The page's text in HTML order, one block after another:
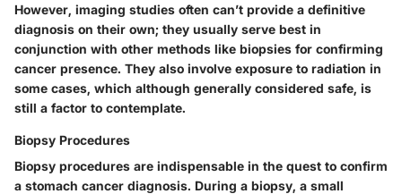
However, imaging studies often can’t provide a definitive
diagnosis on their own; they usually serve best in
conjunction with other methods like biopsies for confirming
cancer presence. They also involve exposure to radiation in
some cases, which although generally considered safe, is
still a factor to contemplate.
Biopsy Procedures
Biopsy procedures are indispensable in the quest to confirm
a stomach cancer diagnosis. During a biopsy, a small